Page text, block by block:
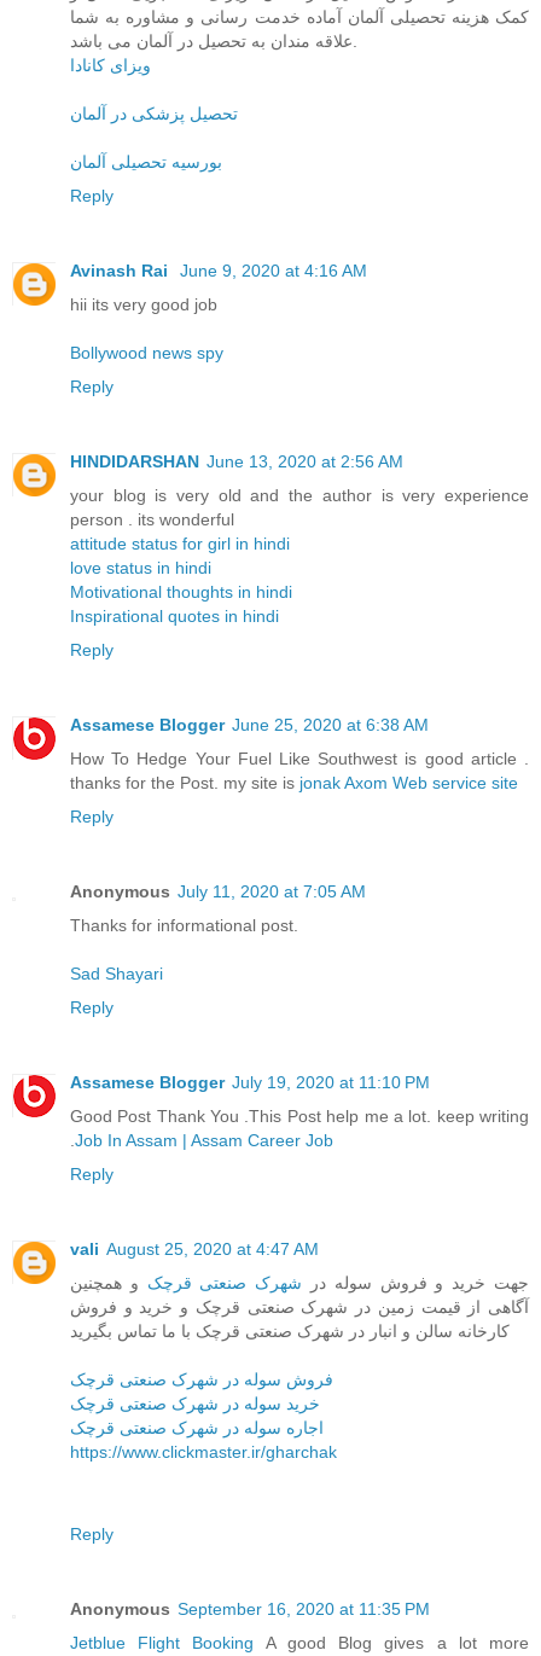
کمک هزینه تحصیلی آلمان آماده خدمت رسانی و مشاوره به شما
علاقه مندان به تحصیل در آلمان می باشد.
ویزای کانادا
تحصیل پزشکی در آلمان
بورسیه تحصیلی آلمان
Reply
Avinash Rai
June 9, 2020 at 4:16 AM
hii its very good job
Bollywood news spy
Reply
HINDIDARSHAN June 13, 2020 at 2:56 AM
your blog is very old and the author is very experience
person . its wonderful
attitude status for girl in hindi
love status in hindi
Motivational thoughts in hindi
Inspirational quotes in hindi
Reply
Assamese Blogger June 25, 2020 at 6:38 AM
How To Hedge Your Fuel Like Southwest is good article .
thanks for the Post. my site is jonak Axom Web service site
Reply
Anonymous July 11, 2020 at 7:05 AM
Thanks for informational post.
Sad Shayari
Reply
Assamese Blogger July 19, 2020 at 11:10 PM
Good Post Thank You .This Post help me a lot. keep writing
.Job In Assam | Assam Career Job
Reply
vali August 25, 2020 at 4:47 AM
جهت خرید و فروش سوله در شهرک صنعتی قرچک و همچنین
آگاهی از قیمت زمین در شهرک صنعتی قرچک و خرید و فروش
کارخانه سالن و انبار در شهرک صنعتی قرچک با ما تماس بگیرید
فروش سوله در شهرک صنعتی قرچک
خرید سوله در شهرک صنعتی قرچک
اجاره سوله در شهرک صنعتی قرچک
https://www.clickmaster.ir/gharchak
Reply
Anonymous September 16, 2020 at 11:35 PM
Jetblue Flight Booking A good Blog gives a lot more